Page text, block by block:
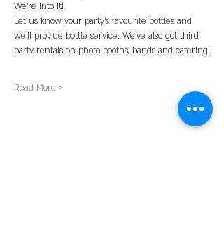
We’re into it!
Let us know your party’s favourite bottles and
we’ll provide bottle service. We’ve also got third
party rentals on photo booths, bands and catering!
Read More >